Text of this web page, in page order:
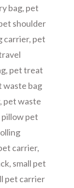
bag, pet
shoulder
carrier, pet
, pet treat
waste bag
, pet waste
pillow pet
carrier,
, small pet
pet carrier